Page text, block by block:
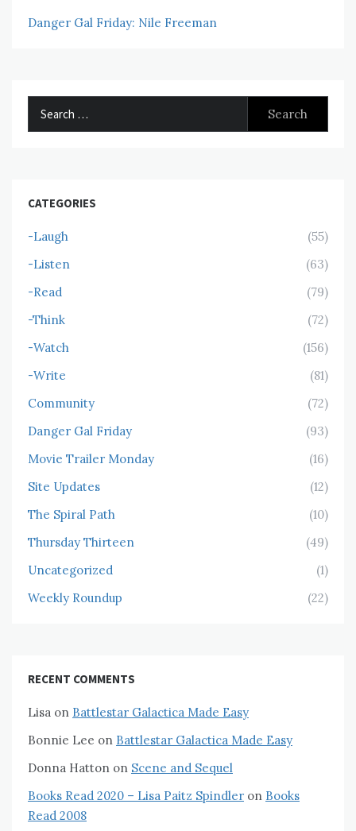
Danger Gal Friday: Nile Freeman
CATEGORIES
-Laugh
(55)
-Listen
(63)
-Read
(79)
-Think
(72)
-Watch
(156)
-Write
(81)
Community
(72)
Danger Gal Friday
(93)
Movie Trailer Monday
(16)
Site Updates
(12)
The Spiral Path
(10)
Thursday Thirteen
(49)
Uncategorized
(1)
Weekly Roundup
(22)
RECENT COMMENTS
Lisa on Battlestar Galactica Made Easy
Bonnie Lee on Battlestar Galactica Made Easy
Donna Hatton on Scene and Sequel
Books Read 2020 – Lisa Paitz Spindler on Books
Read 2008